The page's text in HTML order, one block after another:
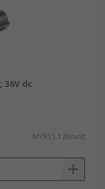
dc
MYR15.128/unit